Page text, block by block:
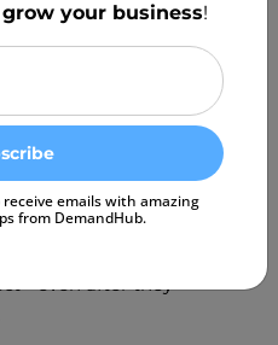
directly
directly
Web Chat. Give
grow your business!
emails with amazing
from DemandHub.